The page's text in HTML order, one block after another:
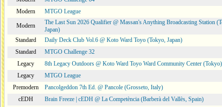
Modern
MTGO League
Modern
The Last Sun 2026 Qualifier @ Massan's Anything Broadcasting Station
Japan)
Standard
Daily Deck Club Vol.6 @ Koto Ward Toyo (Tokyo, Japan)
Standard
MTGO Challenge 32
Legacy
8th Legacy Outdoors @ Koto Ward Toyo Ward Community Center (Tokyo)
Legacy
MTGO League
Premodern
Pancolgeddon 7th Ed. @ Pancole (Grosseto, Italy)
cEDH
Brain Freeze | cEDH @ La Competència (Barberà del Vallès, Spain)